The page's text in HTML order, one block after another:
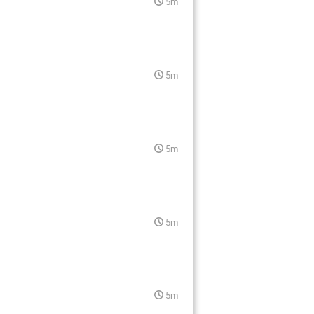
5m
5m
5m
5m